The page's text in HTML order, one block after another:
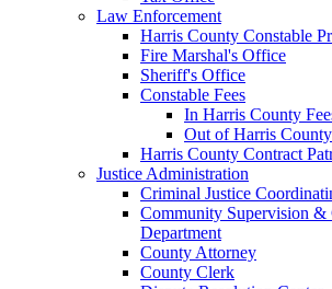
Law Enforcement
Harris County Constable
Fire Marshal's Office
Sheriff's Office
Constable Fees
In Harris County
Out of Harris
Harris County Contract
Justice Administration
Criminal Justice
Community Supervision &
Department
County Attorney
County Clerk